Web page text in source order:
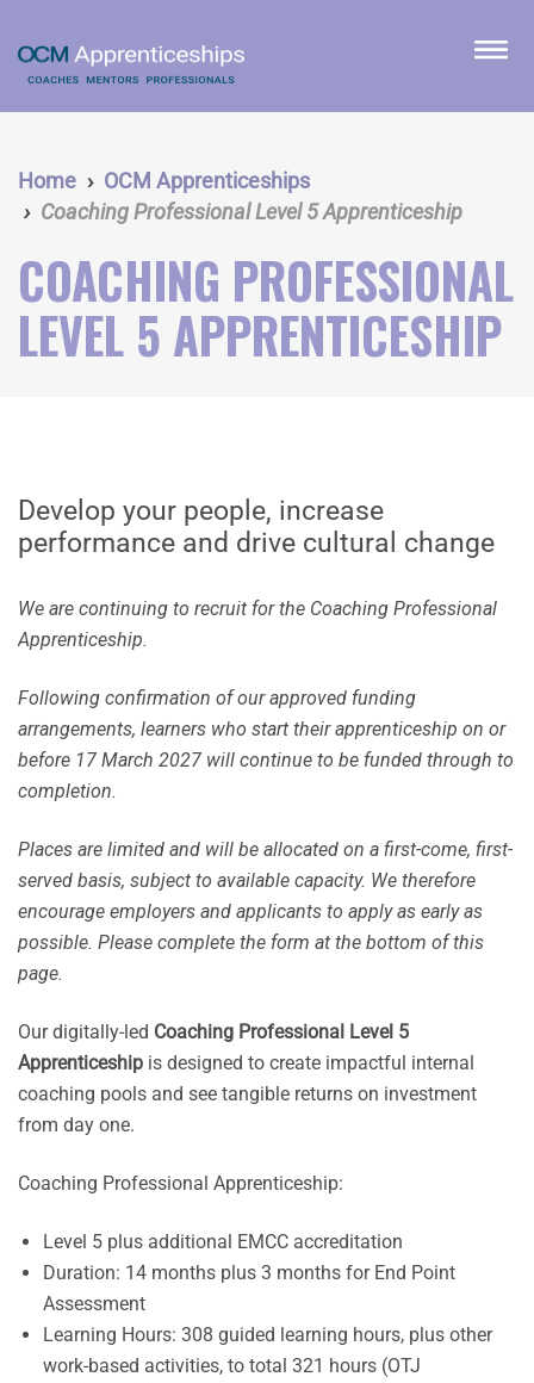
main
content
menu
Home
OCM Apprenticeships
Coaching Professional Level 5 Apprenticeship
COACHING PROFESSIONAL
LEVEL 5 APPRENTICESHIP
Develop your people, increase
performance and drive cultural change
We are continuing to recruit for the Coaching Professional
Apprenticeship.
Following confirmation of our approved funding
arrangements, learners who start their apprenticeship on or
before 17 March 2027 will continue to be funded through to
completion.
Places are limited and will be allocated on a first-come, first-
served basis, subject to available capacity. We therefore
encourage employers and applicants to apply as early as
possible. Please complete the form at the bottom of this
page.
Our digitally-led Coaching Professional Level 5
Apprenticeship is designed to create impactful internal
coaching pools and see tangible returns on investment
from day one.
Coaching Professional Apprenticeship:
Level 5 plus additional EMCC accreditation
Duration: 14 months plus 3 months for End Point
Assessment
Learning Hours: 308 guided learning hours, plus other
work-based activities, to total 321 hours (OTJ